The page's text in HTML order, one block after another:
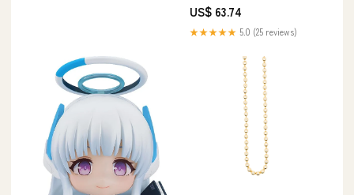
Features_Pink Purple
US$ 63.74
★★★★★ 5.0 (25 reviews)